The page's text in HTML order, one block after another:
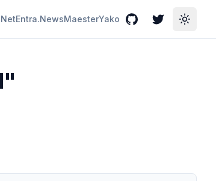
Entra.NewsMaesterYako GitHubTwitterToggle